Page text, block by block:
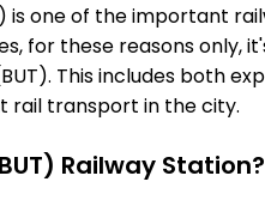
is one of the important
for these reasons only,
This includes both
rail transport in the city.
Railway Station?